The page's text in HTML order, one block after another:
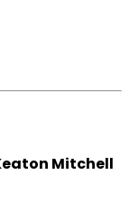
Mitchell